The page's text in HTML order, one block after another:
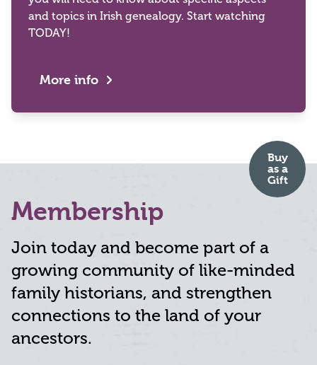
and topics in Irish genealogy. Start watching
TODAY!
More info
Buy
as a
Gift
Membership
Join today and become part of a
growing community of like-minded
family historians, and strengthen
connections to the land of your
ancestors.